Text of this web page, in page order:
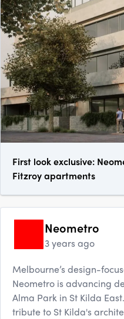
First look exclusive:
Fitzroy apartments
Neometro
3 years ago
Melbourne’s design-
Neometro is advancing
Alma Park in St Kilda
tribute to St Kilda's